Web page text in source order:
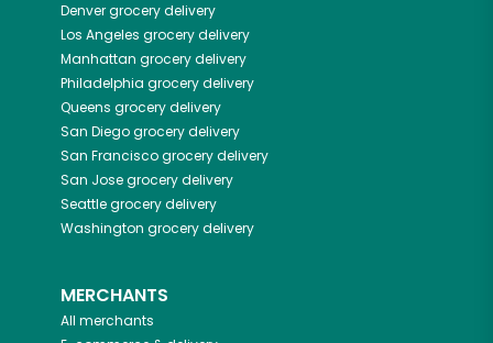
Denvergrocery delivery
Los Angeles grocery delivery
Manhattan grocery delivery
Philadelphia grocery delivery
Queens grocery delivery
San Diegogrocery delivery
San Franciscogrocery delivery
San Josegrocery delivery
Seattlegrocery delivery
Washington grocery delivery
MERCHANTS
All merchants